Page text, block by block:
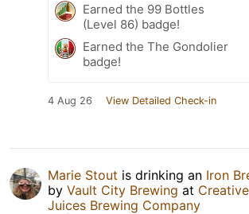
Earned the 99 Bottles
(Level 86) badge!
Earned the The Gondolier
badge!
4 Aug 26 View Detailed Check-in
Marie Stout is drinking an Iron
by Vault City Brewing at Creative
Juices Brewing Company